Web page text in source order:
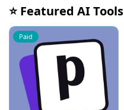
⭐ Featured AI Tools
Paid